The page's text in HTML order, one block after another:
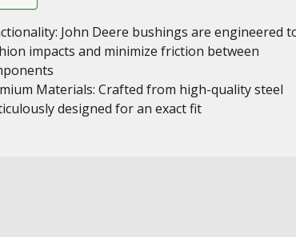
John Deere bushings are engineered
impacts and minimize friction between
Materials: Crafted from high-quality steel
designed for an exact fit